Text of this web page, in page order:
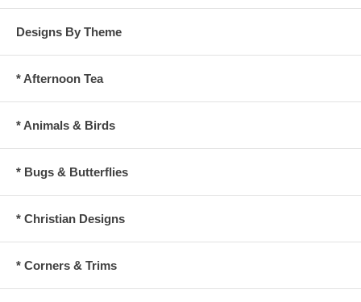
Designs By Theme
* Afternoon Tea
* Animals & Birds
* Bugs & Butterflies
* Christian Designs
* Corners & Trims